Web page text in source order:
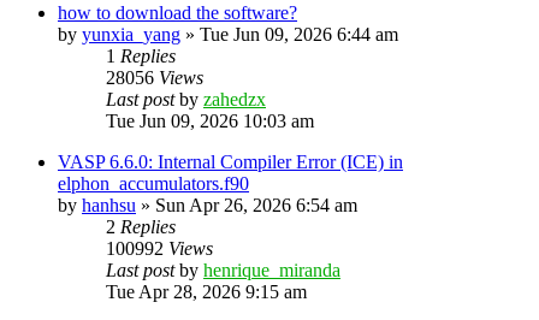
how to download the software?
by yunxia_yang » Tue Jun 09, 2026 6:44 am
1 Replies
28056 Views
Last postby zahedzx
Tue Jun 09, 2026 10:03 am
VASP 6.6.0: Internal Compiler Error (ICE) in
elphon_accumulators.f90
by hanhsu » Sun Apr 26, 2026 6:54 am
2 Replies
100992 Views
Last postby henrique_miranda
Tue Apr 28, 2026 9:15 am